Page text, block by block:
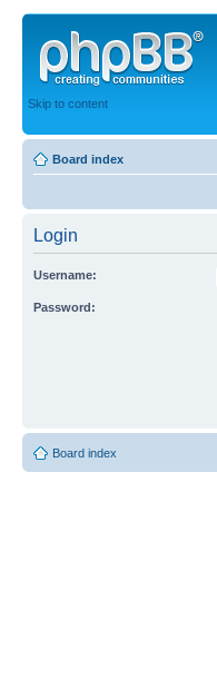
Skip to content
Board index
Login
Username:
Password:
Board index